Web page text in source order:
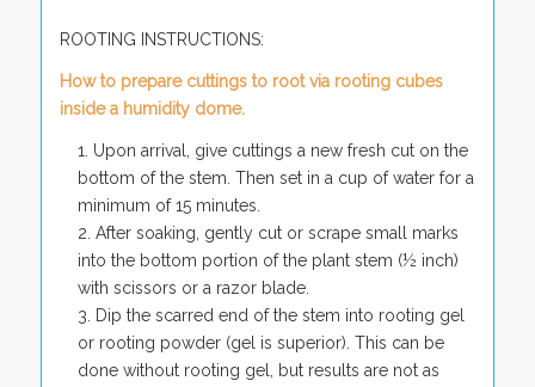
ROOTING INSTRUCTIONS:
How to prepare cuttings to root via rooting cubes
inside a humidity dome.
Upon arrival, give cuttings a new fresh cut on the
bottom of the stem. Then set in a cup of water for a
minimum of 15 minutes.
After soaking, gently cut or scrape small marks
into the bottom portion of the plant stem (½ inch)
with scissors or a razor blade.
Dip the scarred end of the stem into rooting gel
or rooting powder (gel is superior). This can be
done without rooting gel, but results are not as